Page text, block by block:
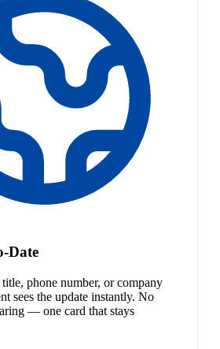
Date
phone number, or company
sees the update instantly. No
— one card that stays